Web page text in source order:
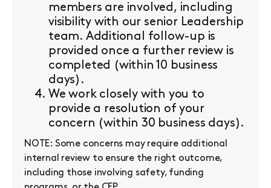
members are involved, including
visibility with our senior Leadership
team. Additional follow-up is
provided once a further review is
completed (within 10 business
days).
We work closely with you to
provide a resolution of your
concern (within 30 business days).
NOTE: Some concerns may require additional
internal review to ensure the right outcome,
including those involving safety, funding